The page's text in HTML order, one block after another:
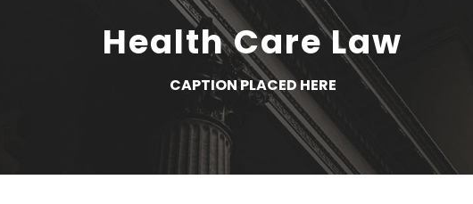
Health Care Law
CAPTION PLACED HERE